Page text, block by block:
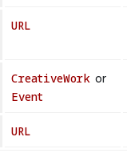
URL
CreativeWork or
Event
URL